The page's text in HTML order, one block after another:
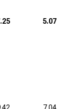
5.07